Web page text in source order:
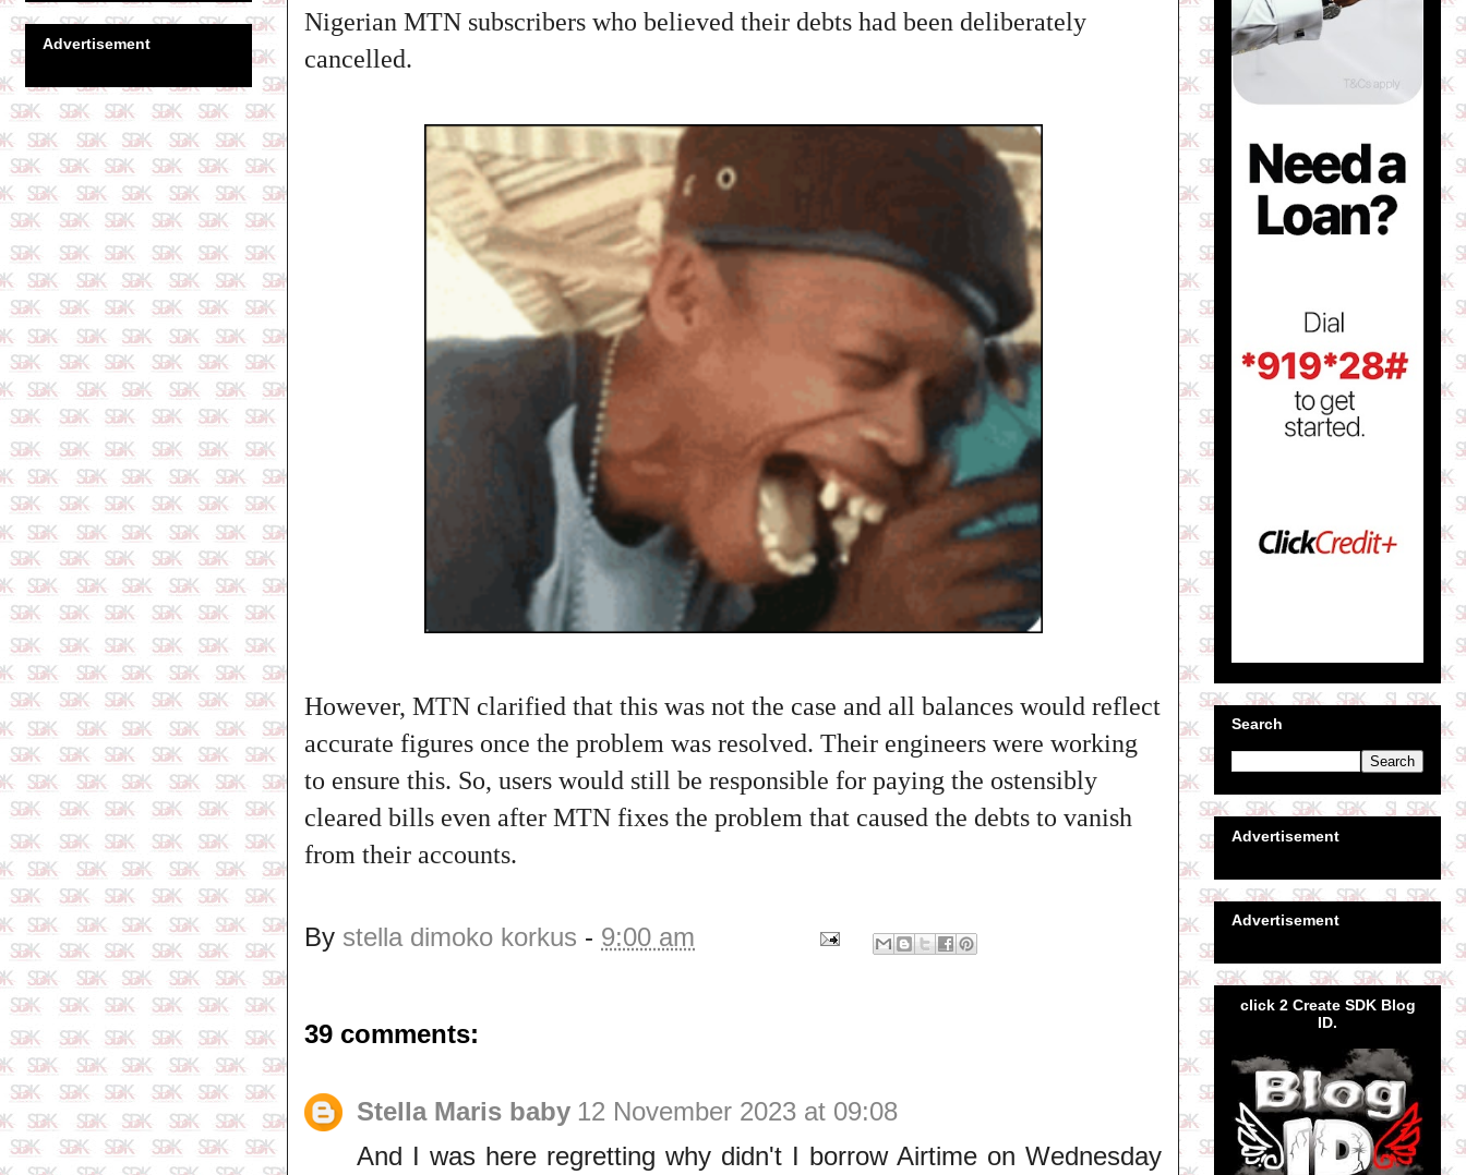
Nigerian MTN subscribers who believed their debts had been deliberately
cancelled.
However, MTN clarified that this was not the case and all balances would reflect
accurate figures once the problem was resolved. Their engineers were working
to ensure this. So, users would still be responsible for paying the ostensibly
cleared bills even after MTN fixes the problem that caused the debts to vanish
from their accounts.
By stella dimoko korkus - 9:00 am
39 comments:
Stella Maris baby 12 November 2023 at 09:08
And I was here regretting why didn't I borrow Airtime on Wednesday
Advertisement
Search
Advertisement
Advertisement
click 2 Create SDK Blog
ID.